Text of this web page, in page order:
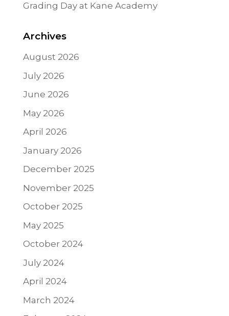
Grading Day at Kane Academy
Archives
August 2026
July 2026
June 2026
May 2026
April 2026
January 2026
December 2025
November 2025
October 2025
May 2025
October 2024
July 2024
April 2024
March 2024